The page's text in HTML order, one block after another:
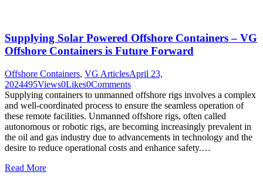
Supplying Solar Powered Offshore Containers – VG
Offshore Containers is Future Forward
Offshore Containers, VG ArticlesApril 23,
2024495Views0Likes0Comments
Supplying containers to unmanned offshore rigs involves a complex
and well-coordinated process to ensure the seamless operation of
these remote facilities. Unmanned offshore rigs, often called
autonomous or robotic rigs, are becoming increasingly prevalent in
the oil and gas industry due to advancements in technology and the
desire to reduce operational costs and enhance safety.…
Read More